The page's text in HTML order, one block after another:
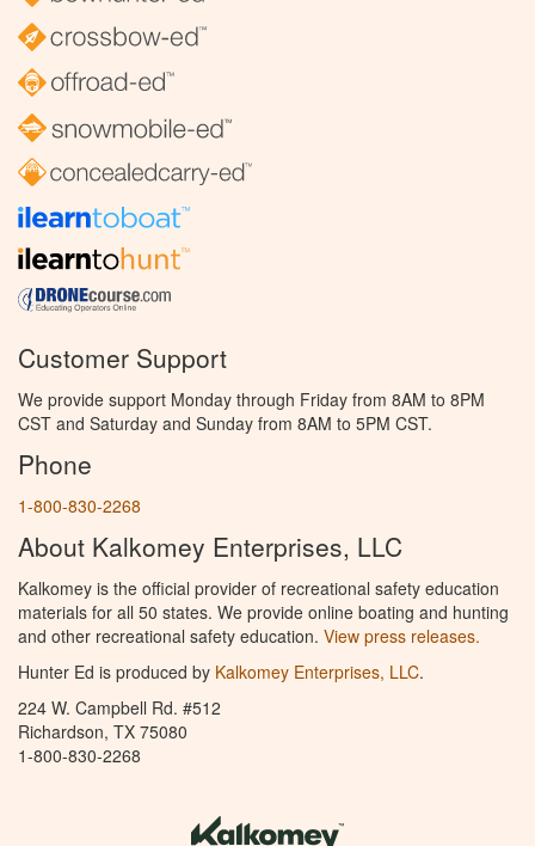
Customer Support
We provide support Monday through Friday from 8AM to 8PM
CST and Saturday and Sunday from 8AM to 5PM CST.
Phone
1-800-830-2268
About Kalkomey Enterprises, LLC
Kalkomey is the official provider of recreational safety education
materials for all 50 states. We provide online boating and hunting
and other recreational safety education. View press releases.
Hunter Ed is produced by Kalkomey Enterprises, LLC.
224 W. Campbell Rd. #512
Richardson, TX 75080
1-800-830-2268